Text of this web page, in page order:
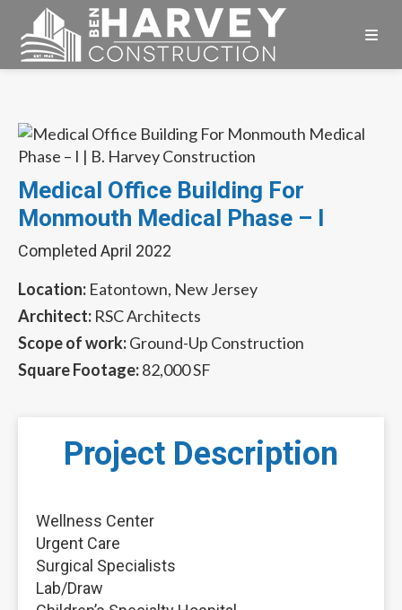
primary
main
footer
Ben
Medical Office Building For
Monmouth Medical Phase – I
Completed April 2022
Location: Eatontown, New Jersey
Architect: RSC Architects
Scope of work:Ground-Up Construction
Square Footage:82,000 SF
Project Description
Wellness Center
Urgent Care
Surgical Specialists
Lab/Draw